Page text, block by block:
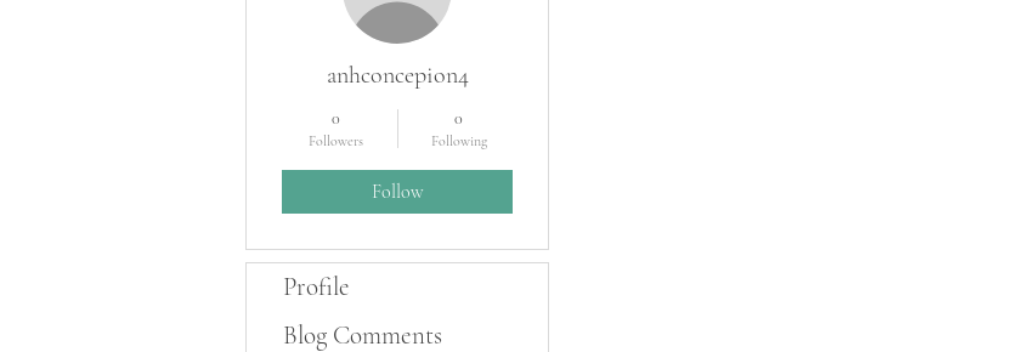
anhconcepion4
0
Followers
0
Following
Follow
Profile
Blog Comments